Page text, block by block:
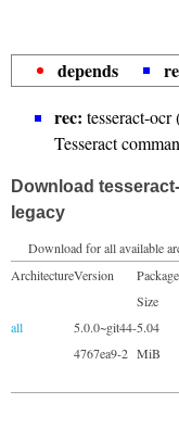
depends
rec: tesseract-
Tesseract
Download
legacy
Download for all available
ArchitectureVersion
Package
Size
all
5.0.0~git44-
4767ea9-2
5.04
MiB